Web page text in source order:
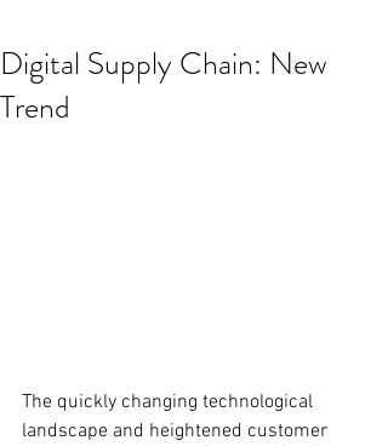
Digital Supply Chain: New
Trend
The quickly changing technological
landscape and heightened customer